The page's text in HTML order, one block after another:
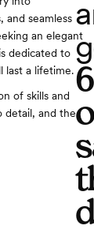
and seamless
an elegant
dedicated to
last a lifetime.
of skills and
detail, and the